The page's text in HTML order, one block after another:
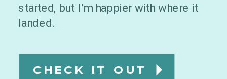
CHECK IT OUT
started, but I’m happier with where it
landed.